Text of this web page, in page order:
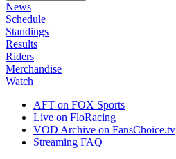
News
Schedule
Standings
Results
Riders
Merchandise
Watch
AFT on FOX Sports
Live on FloRacing
VOD Archive on FansChoice.tv
Streaming FAQ